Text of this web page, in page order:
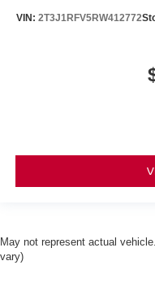
VIN: 2T3J1RFV5RW412772
May not represent actual
vary)